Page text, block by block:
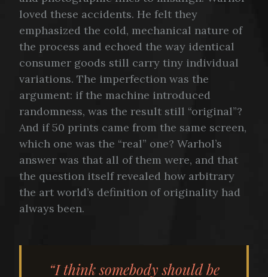
loved these accidents. He felt they
emphasized the cold, mechanical nature of
the process and echoed the way identical
consumer goods still carry tiny individual
variations. The imperfection was the
argument: if the machine introduced
randomness, was the result still “original”?
And if 50 prints came from the same screen,
which one was the “real” one? Warhol’s
answer was that all of them were, and that
the question itself revealed how arbitrary
the art world’s definition of originality had
always been.
“I think somebody should be